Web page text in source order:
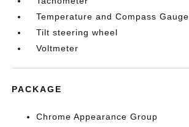
Temperature and Compass Gauge
Tilt steering wheel
Voltmeter
PACKAGE
Chrome Appearance Group